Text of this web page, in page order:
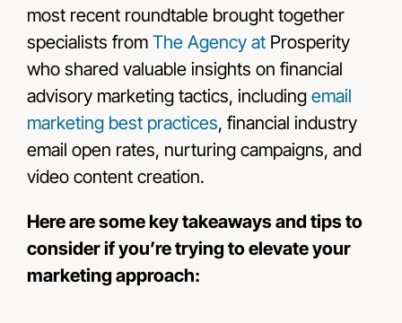
most recent roundtable brought together
specialists from The Agency atProsperity
who shared valuable insights on financial
advisory marketing tactics, including email
marketing best practices, financial industry
email open rates, nurturing campaigns, and
video content creation.
Here are some key takeaways and tips to
consider if you’re trying to elevate your
marketing approach: